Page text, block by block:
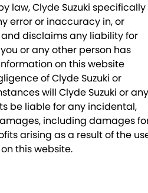
law, Clyde Suzuki specifically
error or inaccuracy in, or
disclaims any liability for
or any other person has
on this website
of Clyde Suzuki or
will Clyde Suzuki or any
be liable for any incidental,
including damages
arising as a result of the
this website.